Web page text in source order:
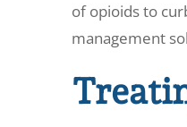
of opioids to
management